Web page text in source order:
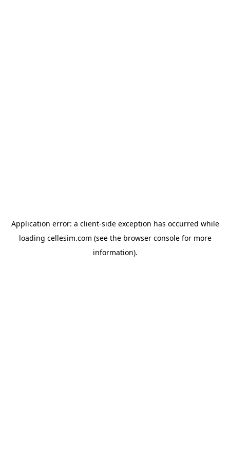
Application error: a client-side exception has occurred while
loading cellesim.com (see the browser consolefor more
information).